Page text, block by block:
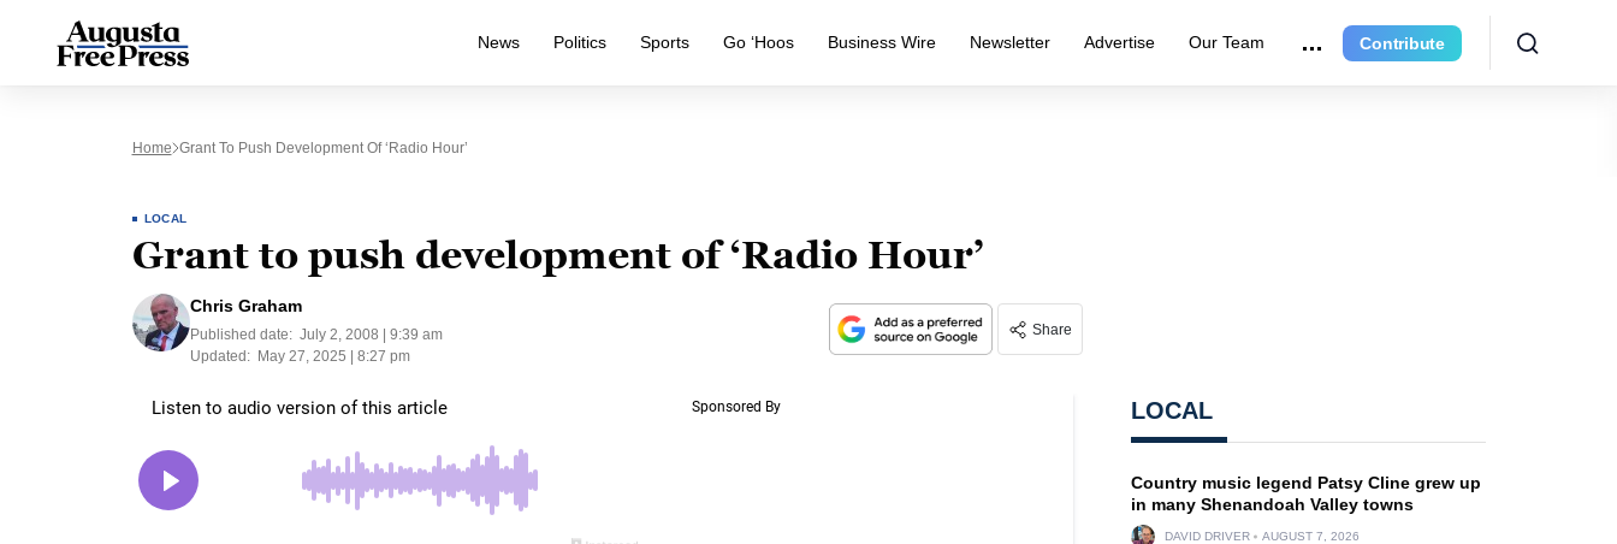
News Politics Sports Go ‘Hoos Business Wire Newsletter Advertise Our Team Contribute
Home Grant To Push Development Of ‘Radio Hour’
LOCAL
Grant to push development of ‘Radio Hour’
Chris Graham
Published date: July 2, 2008 | 9:39 am
Updated:
May 27, 2025 | 8:27 pm
Share
LOCAL
Country music legend Patsy Cline grew up
in many Shenandoah Valley towns
DAVID DRIVER AUGUST 7, 2026